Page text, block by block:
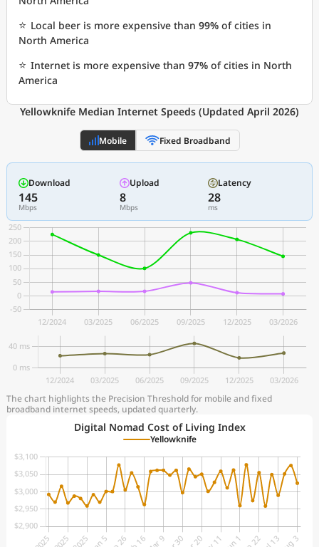
⭐ Local beer is more expensive than 99% of cities in
North America
⭐ Internet is more expensive than 97% of cities in North
America
Yellowknife Median Internet Speeds (Updated April 2026)
Mobile Fixed Broadband
Download
145
Mbps
Upload
8
Mbps
Latency
28
ms
The chart highlights the Precision Threshold for mobile and fixed
broadband internet speeds, updated quarterly.
Digital Nomad Cost of Living Index
Yellowknife